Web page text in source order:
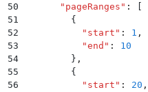
50
      "
pageRanges " :
51
        {
52
          "
start " : 1 ,
53
          "
end " :
10
54
        }
,
55
        {
56
          "
start " : 20 ,